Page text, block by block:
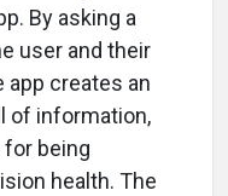
By asking a
user and their
app creates an
of information,
being
health. The